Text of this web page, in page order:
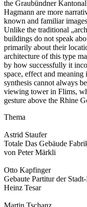
the Graubündner
Hagmann are more
known and familiar
Unlike the traditional
buildings do not speak
primarily about their
architecture of this type
by how successfully it
space, effect and
synthesis cannot always
viewing tower in Flims,
gesture above the Rhine
Thema
Astrid Staufer
Totale Das Gebäude
von Peter Märkli
Otto Kapfinger
Gebaute Partitur der
Heinz Tesar
Martin Tschanz